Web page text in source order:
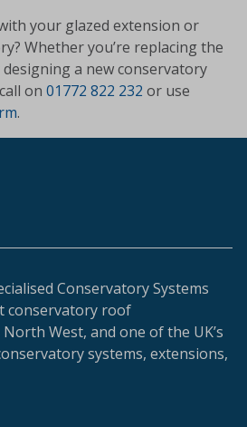
your glazed extension or
Whether you’re replacing the
a new conservatory
on 01772 822 232 or use
.
Conservatory Systems
conservatory roof
West, and one of the UK’s
systems, extensions,